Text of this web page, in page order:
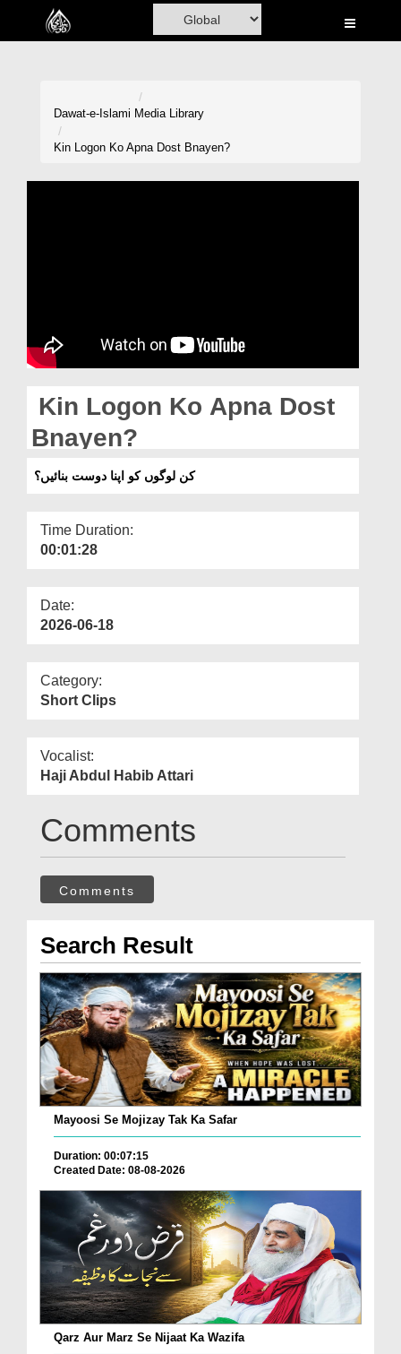
Home
Magazine
Departments
Our Websites
More
Dawat-e-Islami Media Library
Kin Logon Ko Apna Dost Bnayen?
Kin Logon Ko Apna Dost
Bnayen?
کن لوگوں کو اپنا دوست بنائیں؟
Time Duration:
00:01:28
Date:
2026-06-18
Category:
Short Clips
Vocalist:
Haji Abdul Habib Attari
Comments
Comments
Search Result
Mayoosi Se Mojizay Tak Ka Safar
Duration: 00:07:15
Created Date: 08-08-2026
Qarz Aur Marz Se Nijaat Ka Wazifa